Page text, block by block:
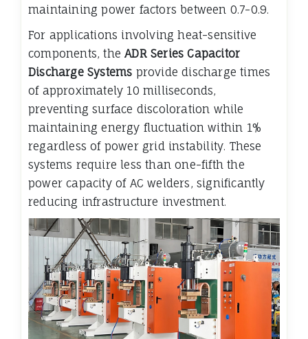
maintaining power factors between 0.7-0.9.
For applications involving heat-sensitive
components, theADR Series Capacitor
Discharge Systems provide discharge times
of approximately 10 milliseconds,
preventing surface discoloration while
maintaining energy fluctuation within 1%
regardless of power grid instability. These
systems require less than one-fifth the
power capacity of AC welders, significantly
reducing infrastructure investment.